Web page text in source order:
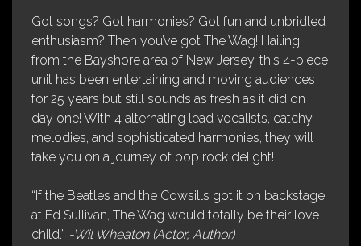
Got songs? Got harmonies? Got fun and unbridled
enthusiasm? Then you’ve got The Wag! Hailing
from the Bayshore area of New Jersey, this 4-piece
unit has been entertaining and moving audiences
for 25 years but still sounds as fresh as it did on
day one! With 4 alternating lead vocalists, catchy
melodies, and sophisticated harmonies, they will
take you on a journey of pop rock delight!
“If the Beatles and the Cowsills got it on backstage
at Ed Sullivan, The Wag would totally be their love
child.” -Wil Wheaton (Actor, Author)